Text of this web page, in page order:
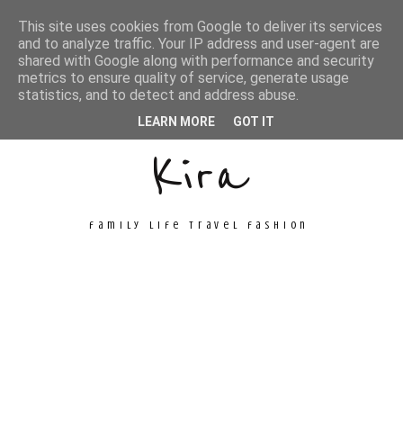
Unconventional
Kira
family life travel fashion
This site uses cookies from Google to deliver its services
and to analyze traffic. Your IP address and user-agent are
shared with Google along with performance and security
metrics to ensure quality of service, generate usage
statistics, and to detect and address abuse.
LEARN MORE GOT IT